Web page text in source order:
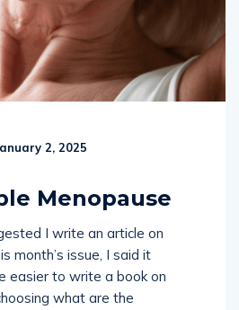
2, 2025
Menopause
I write an article on
month’s issue, I said it
easier to write a book on
what are the